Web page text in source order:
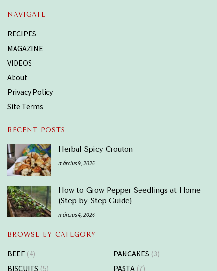
NAVIGATE
RECIPES
MAGAZINE
VIDEOS
About
Privacy Policy
Site Terms
RECENT POSTS
Herbal Spicy Crouton
március 9, 2026
How to Grow Pepper Seedlings at Home
(Step-by-Step Guide)
március 4, 2026
BROWSE BY CATEGORY
BEEF (4)
BISCUITS (5)
PANCAKES (3)
PASTA (7)